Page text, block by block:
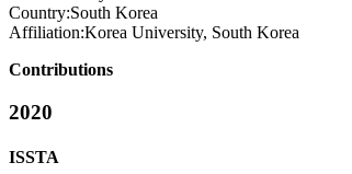
Country:South Korea
Affiliation:Korea University, South Korea
Contributions
2020
ISSTA